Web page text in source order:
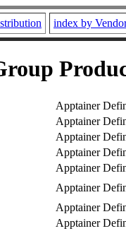
index by
Apptainer
Apptainer
Apptainer
Apptainer
Apptainer
Apptainer
Apptainer
Apptainer